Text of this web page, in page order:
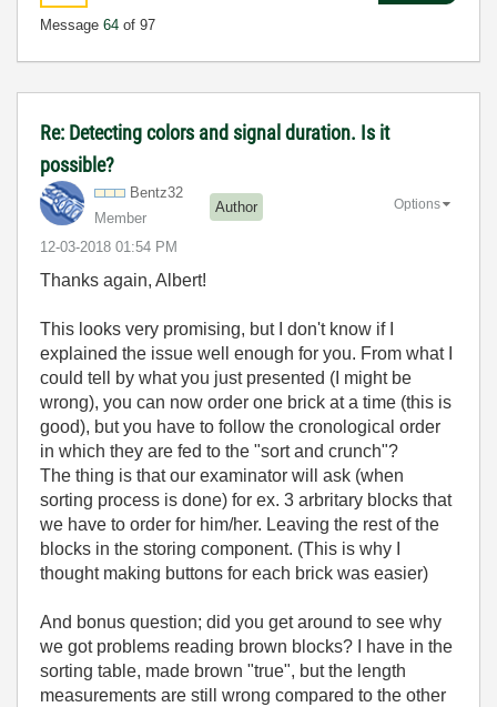
Message 64 of 97
Re: Detecting colors and signal duration. Is it
possible?
Bentz32
Member
Author
‎12-03-2018 01:54 PM
Options
Thanks again, Albert!
This looks very promising, but I don't know if I
explained the issue well enough for you. From what I
could tell by what you just presented (I might be
wrong), you can now order one brick at a time (this is
good), but you have to follow the cronological order
in which they are fed to the "sort and crunch"?
The thing is that our examinator will ask (when
sorting process is done) for ex. 3 arbritary blocks that
we have to order for him/her. Leaving the rest of the
blocks in the storing component. (This is why I
thought making buttons for each brick was easier)
And bonus question; did you get around to see why
we got problems reading brown blocks? I have in the
sorting table, made brown "true", but the length
measurements are still wrong compared to the other